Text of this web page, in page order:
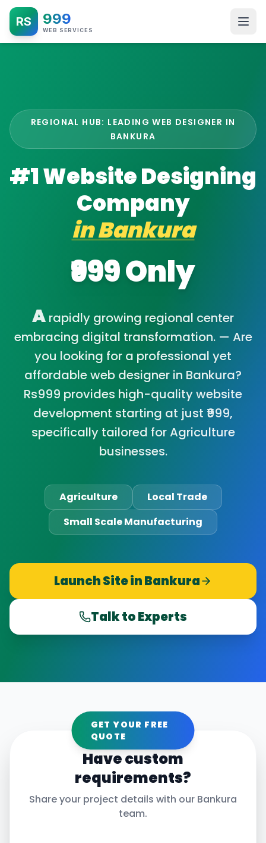
RS 999
WEB SERVICES
REGIONAL HUB: LEADING WEB DESIGNER IN
BANKURA
#1 Website Designing
Company
inBankura
₹999 Only
A rapidly growing regional center
embracing digital transformation. — Are
you looking for a professional yet
affordable web designer in Bankura?
Rs999 provides high-quality website
development starting at just ₹999,
specifically tailored for Agriculture
businesses.
Agriculture
Local Trade
Small Scale Manufacturing
Launch Site inBankura
Talk to Experts
GET YOUR FREE
QUOTE
Have custom
requirements?
Share your project details with our Bankura
team.